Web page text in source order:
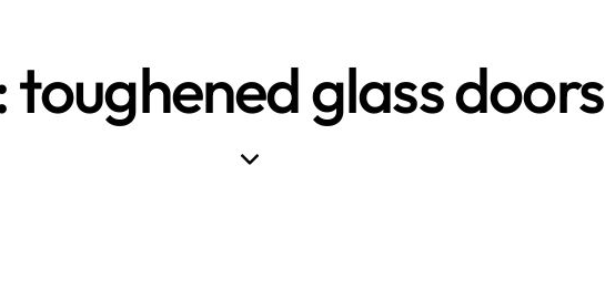
toughened glass doors